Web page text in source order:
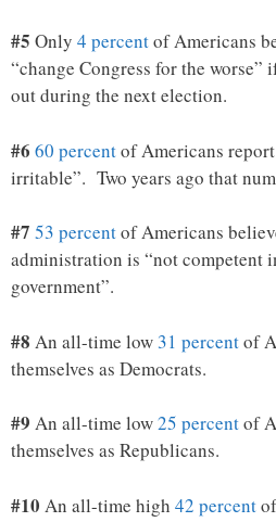
#5 Only 4 percentof Americans
“change Congress for the worse”
out during the next election.
#6 60 percentof Americans
irritable”. Two years ago that
#7 53 percentof Americans
administration is “not competent
government”.
#8 An all-time low31 percentof
themselves as Democrats.
#9 An all-time low25 percentof
themselves as Republicans.
#10 An all-time high 42 percent